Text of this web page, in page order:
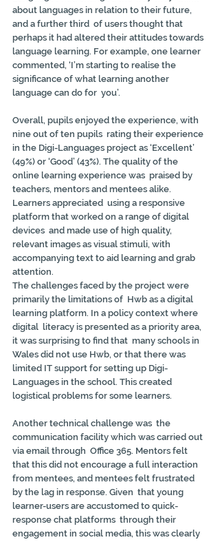
about languages in relation to their future,
and a further third  of users thought that
perhaps it had altered their attitudes towards
language learning. For example, one learner
commented, ‘I’m starting to realise the
significance of what learning another
language can do for  you’.
Overall, pupils enjoyed the experience, with
nine out of ten pupils  rating their experience
in the Digi-Languages project as ‘Excellent’
(49%) or ‘Good’ (43%). The quality of the
online learning experience was  praised by
teachers, mentors and mentees alike.
Learners appreciated  using a responsive
platform that worked on a range of digital
devices  and made use of high quality,
relevant images as visual stimuli, with
accompanying text to aid learning and grab
attention.
The challenges faced by the project were
primarily the limitations of  Hwb as a digital
learning platform. In a policy context where
digital  literacy is presented as a priority area,
it was surprising to find that  many schools in
Wales did not use Hwb, or that there was
limited IT support for setting up Digi-
Languages in the school. This created
logistical problems for some learners.
Another technical challenge was  the
communication facility which was carried out
via email through  Office 365. Mentors felt
that this did not encourage a full interaction
from mentees, and mentees felt frustrated
by the lag in response. Given  that young
learner-users are accustomed to quick-
response chat platforms  through their
engagement in social media, this was clearly